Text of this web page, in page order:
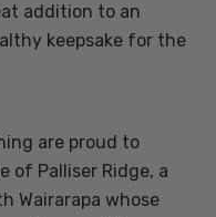
addition to an
keepsake for the
are proud to
of Palliser Ridge, a
Wairarapa whose